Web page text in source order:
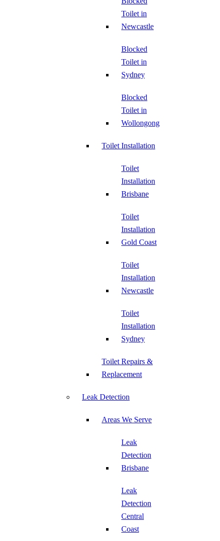
Toilet in
Newcastle
Blocked
Toilet in
Sydney
Blocked
Toilet in
Wollongong
Toilet Installation
Toilet
Installation
Brisbane
Toilet
Installation
Gold Coast
Toilet
Installation
Newcastle
Toilet
Installation
Sydney
Toilet Repairs &
Replacement
Leak Detection
Areas We Serve
Leak
Detection
Brisbane
Leak
Detection
Central
Coast